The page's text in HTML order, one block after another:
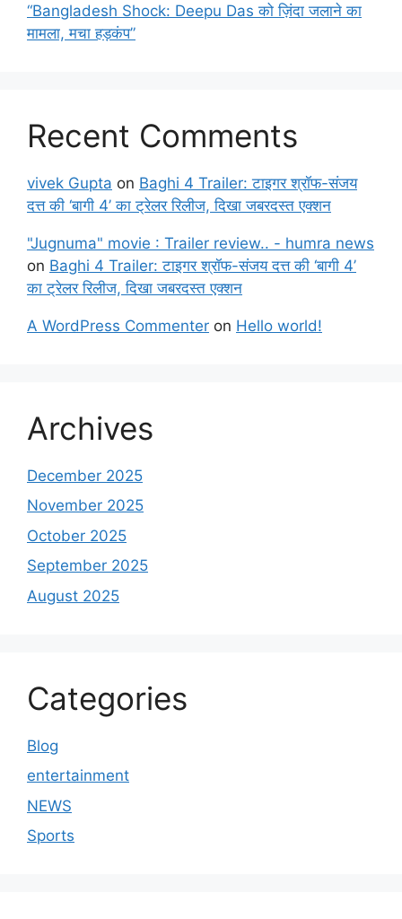
“Bangladesh Shock: Deepu Das को ज़िंदा जलाने का
मामला, मचा हड़कंप”
Recent Comments
vivek Gupta on Baghi 4 Trailer: टाइगर श्रॉफ-संजय
दत्त की ‘बागी 4’ का ट्रेलर रिलीज, दिखा जबरदस्त एक्शन
"Jugnuma" movie : Trailer review.. - humra news
on Baghi 4 Trailer: टाइगर श्रॉफ-संजय दत्त की ‘बागी 4’
का ट्रेलर रिलीज, दिखा जबरदस्त एक्शन
A WordPress Commenter on Hello world!
Archives
December 2025
November 2025
October 2025
September 2025
August 2025
Categories
Blog
entertainment
NEWS
Sports